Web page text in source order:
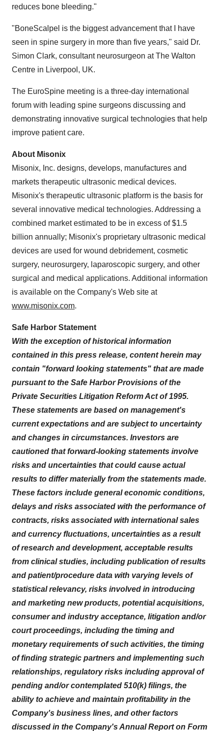
reduces bone bleeding."
"BoneScalpel is the biggest advancement that I have
seen in spine surgery in more than five years," said Dr.
Simon Clark, consultant neurosurgeon at The Walton
Centre in Liverpool, UK.
The EuroSpine meeting is a three-day international
forum with leading spine surgeons discussing and
demonstrating innovative surgical technologies that help
improve patient care.
About Misonix
Misonix, Inc. designs, develops, manufactures and
markets therapeutic ultrasonic medical devices.
Misonix's therapeutic ultrasonic platform is the basis for
several innovative medical technologies. Addressing a
combined market estimated to be in excess of$1.5
billion annually; Misonix's proprietary ultrasonic medical
devices are used for wound debridement, cosmetic
surgery, neurosurgery, laparoscopic surgery, and other
surgical and medical applications. Additional information
is available on the Company's Web site at
www.misonix.com.
Safe Harbor Statement
With the exception of historical information
contained in this press release, content herein may
contain "forward looking statements" that are made
pursuant to the Safe Harbor Provisions of the
Private Securities Litigation Reform Act of 1995.
These statements are based on management's
current expectations and are subject to uncertainty
and changes in circumstances. Investors are
cautioned that forward-looking statements involve
risks and uncertainties that could cause actual
results to differ materially from the statements made.
These factors include general economic conditions,
delays and risks associated with the performance of
contracts, risks associated with international sales
and currency fluctuations, uncertainties as a result
of research and development, acceptable results
from clinical studies, including publication of results
and patient/procedure data with varying levels of
statistical relevancy, risks involved in introducing
and marketing new products, potential acquisitions,
consumer and industry acceptance, litigation and/or
court proceedings, including the timing and
monetary requirements of such activities, the timing
of finding strategic partners and implementing such
relationships, regulatory risks including approval of
pending and/or contemplated 510(k) filings, the
ability to achieve and maintain profitability in the
Company's business lines, and other factors
discussed in the Company's Annual Report on Form